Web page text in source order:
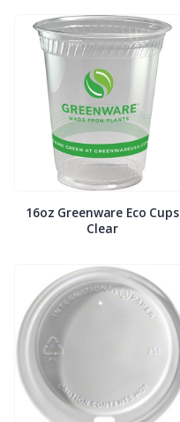
16oz Greenware Eco Cups
Clear